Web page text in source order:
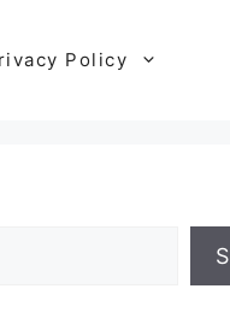
Policy